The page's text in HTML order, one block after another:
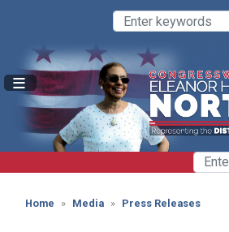
content
Home Media Press Releases